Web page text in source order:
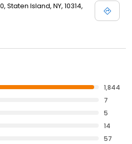
Staten Island, NY, 10314,
1,844
7
5
14
57